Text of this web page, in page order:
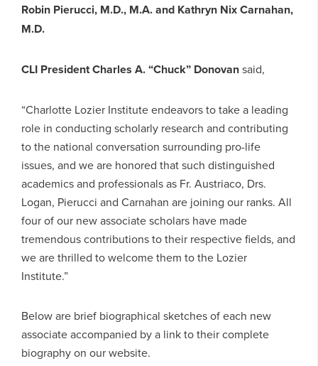
Robin Pierucci, M.D., M.A. and Kathryn Nix Carnahan,
M.D.
CLI President Charles A. “Chuck” Donovansaid,
“Charlotte Lozier Institute endeavors to take a leading
role in conducting scholarly research and contributing
to the national conversation surrounding pro-life
issues, and we are honored that such distinguished
academics and professionals as Fr. Austriaco, Drs.
Logan, Pierucci and Carnahan are joining our ranks. All
four of our new associate scholars have made
tremendous contributions to their respective fields, and
we are thrilled to welcome them to the Lozier
Institute.”
Below are brief biographical sketches of each new
associate accompanied by a link to their complete
biography on our website.